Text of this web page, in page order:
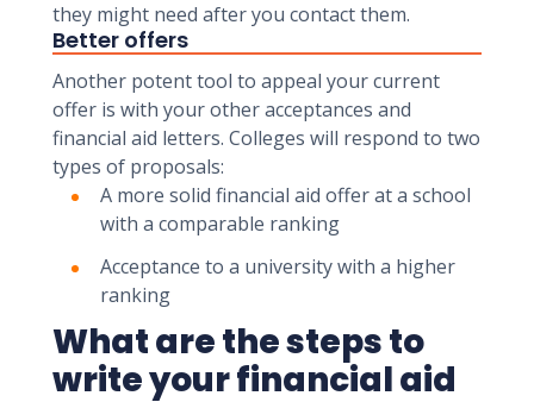
they might need after you contact them.
Better offers
Another potent tool to appeal your current
offer is with your other acceptances and
financial aid letters. Colleges will respond to two
types of proposals:
A more solid financial aid offer at a school
with a comparable ranking
Acceptance to a university with a higher
ranking
What are the steps to
write your financial aid